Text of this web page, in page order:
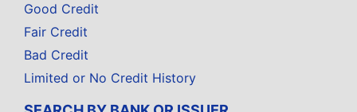
Good Credit
Fair Credit
Bad Credit
Limited or No Credit History